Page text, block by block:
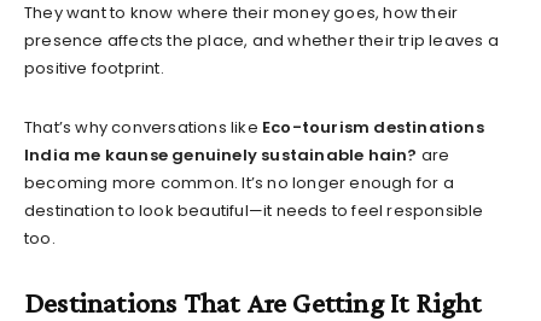
They want to know where their money goes, how their
presence affects the place, and whether their trip leaves a
positive footprint.
That’s why conversations like Eco-tourism destinations
India me kaunse genuinely sustainable hain? are
becoming more common. It’s no longer enough for a
destination to look beautiful—it needs to feel responsible
too.
Destinations That Are Getting It Right